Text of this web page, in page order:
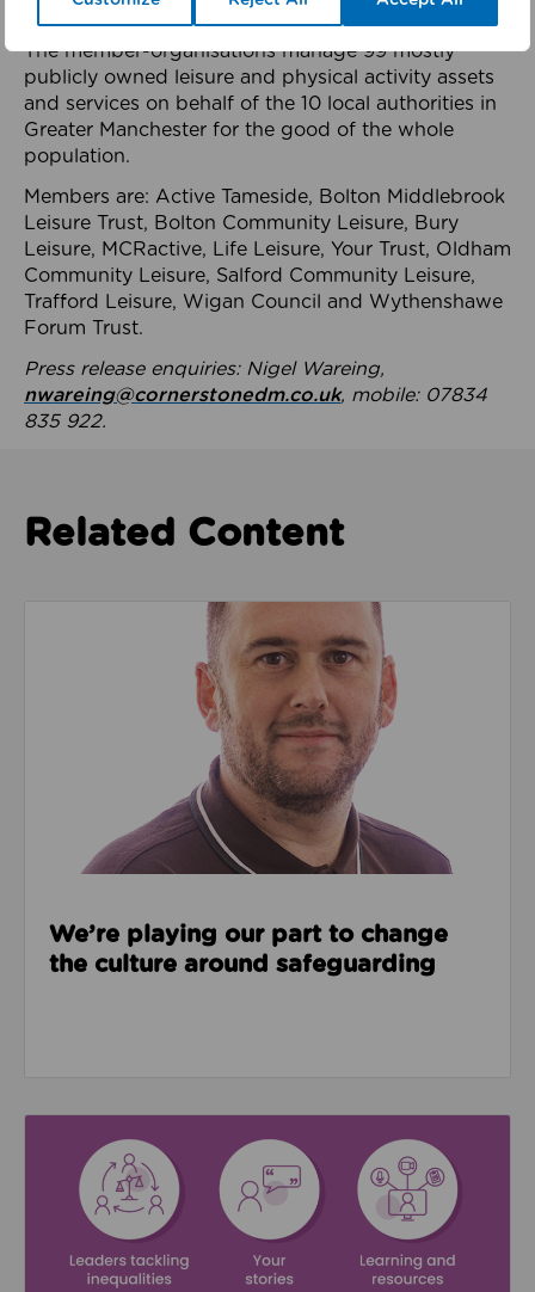
health system.
The member-organisations manage 99 mostly
publicly owned leisure and physical activity assets
and services on behalf of the 10 local authorities in
Greater Manchester for the good of the whole
population.
Members are: Active Tameside, Bolton Middlebrook
Leisure Trust, Bolton Community Leisure, Bury
Leisure, MCRactive, Life Leisure, Your Trust, Oldham
Community Leisure, Salford Community Leisure,
Trafford Leisure, Wigan Council and Wythenshawe
Forum Trust.
Press release enquiries: Nigel Wareing,
nwareing@cornerstonedm.co.uk, mobile: 07834
835 922.
Related Content
Read about We’re playing our part to change the
We’re playing our part to change
the culture around safeguarding